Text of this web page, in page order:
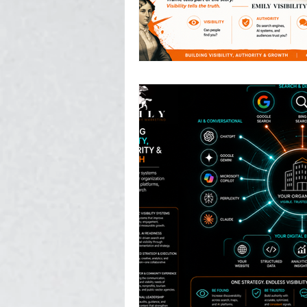
Photography, Video, & Drone
Service Businesses